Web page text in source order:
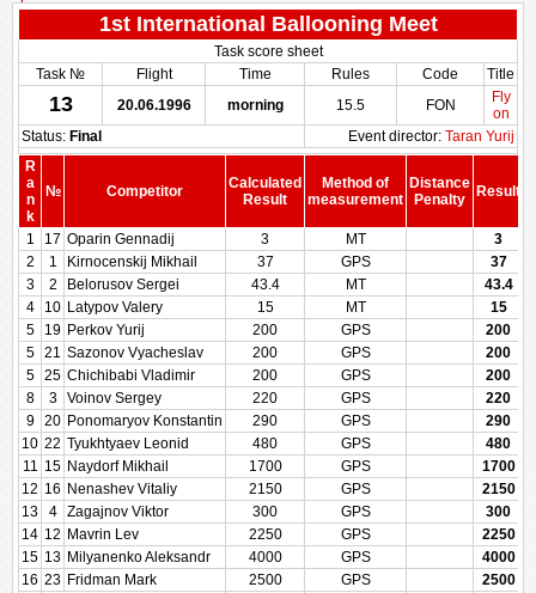
1st International Ballooning Meet
Task score sheet
Task №
Flight Time Rules Code Title
13 20.06.1996 morning 15.5 FON
Fly
on
Status: Final Event director: Taran Yurij
R
a
n
k
№ Competitor
Calculated
Result
Method of
measurement
Distance
Penalty
Result
1
17 Oparin Gennadij 3 MT
3
2
1 Kirnocenskij Mikhail 37 GPS
37
3
2 Belorusov Sergei 43.4 MT
43.4
4
10 Latypov Valery 15 MT
15
5
19 Perkov Yurij 200 GPS
200
5
21 Sazonov Vyacheslav 200 GPS
200
5
25 Chichibabi Vladimir 200 GPS
200
8
3 Voinov Sergey 220 GPS
220
9
20 Ponomaryov Konstantin 290 GPS
290
10 22 Tyukhtyaev Leonid 480 GPS
480
11 15 Naydorf Mikhail 1700 GPS
1700
12 16 Nenashev Vitaliy 2150 GPS
2150
13
4 Zagajnov Viktor 300 GPS
300
14 12 Mavrin Lev 2250 GPS
2250
15 13 Milyanenko Aleksandr 4000 GPS
4000
16 23 Fridman Mark 2500 GPS
2500